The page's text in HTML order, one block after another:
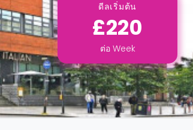
ดีลเริ่มต้น
£220
ต่อ Week